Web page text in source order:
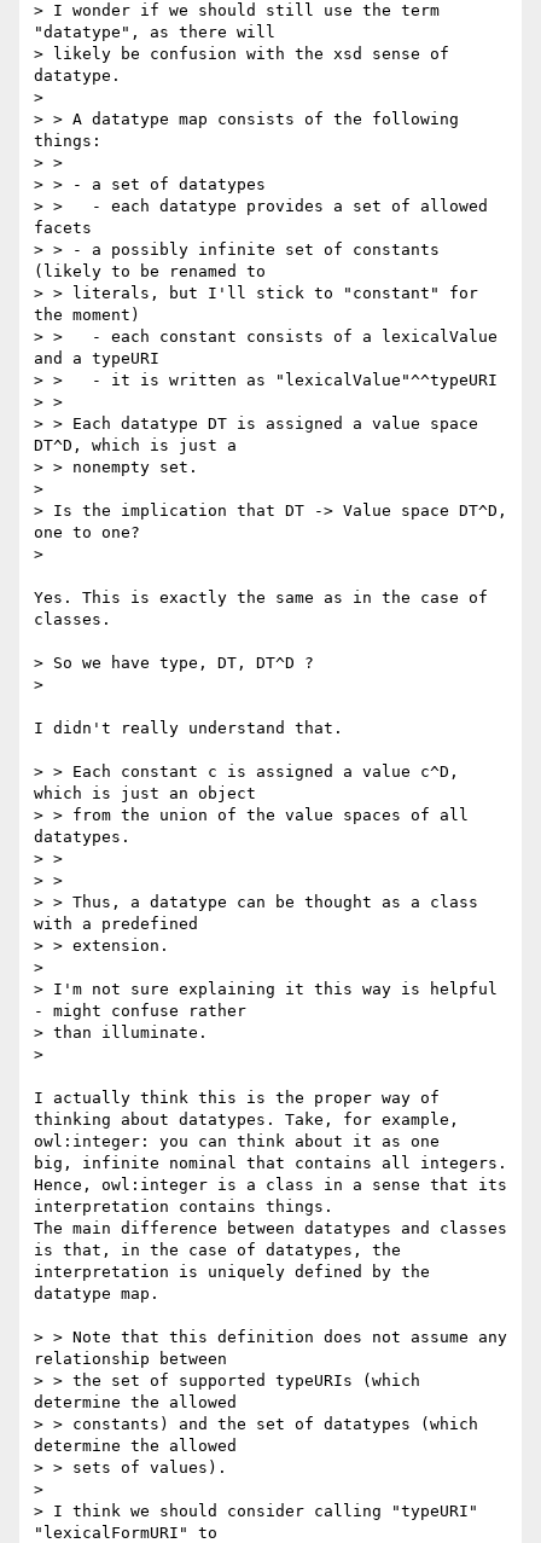
> I wonder if we should still use the term
"datatype", as there will
> likely be confusion with the xsd sense of
datatype.
>
> > A datatype map consists of the following
things:
> >
> > - a set of datatypes
> >   - each datatype provides a set of allowed
facets
> > - a possibly infinite set of constants
(likely to be renamed to
> > literals, but I'll stick to "constant" for
the moment)
> >   - each constant consists of a lexicalValue
and a typeURI
> >   - it is written as "lexicalValue"^^typeURI
> >
> > Each datatype DT is assigned a value space
DT^D, which is just a
> > nonempty set.
>
> Is the implication that DT -> Value space DT^D,
one to one?
>
Yes. This is exactly the same as in the case of
classes.
> So we have type, DT, DT^D ?
>
I didn't really understand that.
> > Each constant c is assigned a value c^D,
which is just an object
> > from the union of the value spaces of all
datatypes.
> >
> >
> > Thus, a datatype can be thought as a class
with a predefined
> > extension.
>
> I'm not sure explaining it this way is helpful
- might confuse rather
> than illuminate.
>
I actually think this is the proper way of
thinking about datatypes. Take, for example,
owl:integer: you can think about it as one
big, infinite nominal that contains all integers.
Hence, owl:integer is a class in a sense that its
interpretation contains things.
The main difference between datatypes and classes
is that, in the case of datatypes, the
interpretation is uniquely defined by the
datatype map.
> > Note that this definition does not assume any
relationship between
> > the set of supported typeURIs (which
determine the allowed
> > constants) and the set of datatypes (which
determine the allowed
> > sets of values).
>
> I think we should consider calling "typeURI"
"lexicalFormURI" to